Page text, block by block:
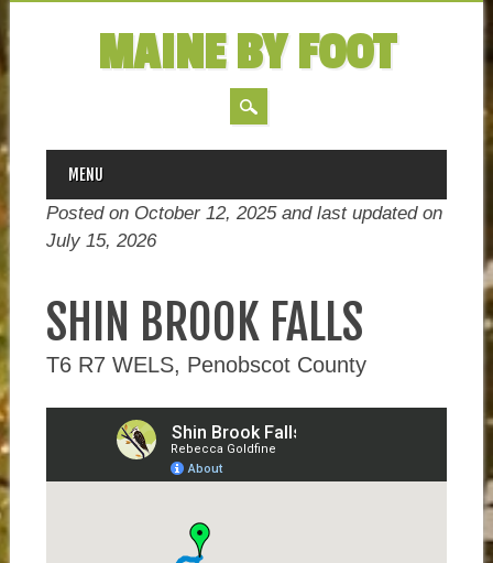
MAINE BY FOOT
MAIN MENU
Skip
content
MENU
Posted on October 12, 2025 and last updated on
July 15, 2026
SHIN BROOK FALLS
T6 R7 WELS, Penobscot County